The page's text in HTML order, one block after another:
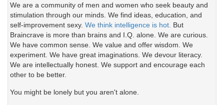
We are a community of men and women who seek beauty and
stimulation through our minds. We find ideas, education, and
self-improvement sexy. We think intelligence is hot. But
Braincrave is more than brains and I.Q. alone. We are curious.
We have common sense. We value and offer wisdom. We
experiment. We have great imaginations. We devour literacy.
We are intellectually honest. We support and encourage each
other to be better.
You might be lonely but you aren't alone.